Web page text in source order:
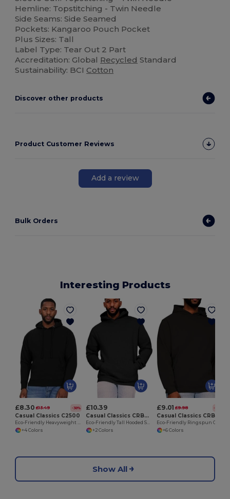
Hemline: Topstitching - Twin Needle
Side Seams: Side Seamed
Pockets: Kangaroo Pouch Pocket
Plus Sizes: Tall
Label Type: Tear Out 2 Part
Accreditation: Global Recycled Standard
Sustainability: BCI Cotton
Discover other products
Product Customer Reviews
Add a review
Bulk Orders
Interesting Products
£8.30 £13.49 -38%
Casual Classics C2500
Eco-Friendly Heavyweight Fleece Pullover Hoodie
+4 Colors
£10.39
Casual Classics CRBHS15
Eco-Friendly Tall Hooded Sweatshirt with Kangaroo Pocket
+2 Colors
£9.01 £9.98 -10%
Casual Classics CRBHS10
+6 Colors
Show All